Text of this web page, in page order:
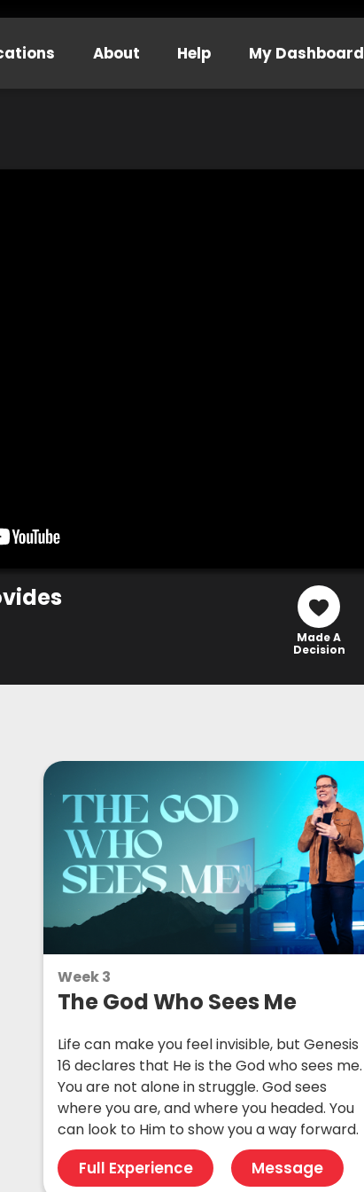
About Help My Dashboard
Made A
Decision
Week 3
The God Who Sees Me
Life can make you feel invisible, but Genesis
16 declares that He is the God who sees me.
You are not alone in struggle. God sees
where you are, and where you headed. You
can look to Him to show you a way forward.
Full Experience Message